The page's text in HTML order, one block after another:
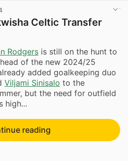
Celtic Transfer
Rodgers is still on the hunt to
of the new 2024/25
added goalkeeping duo
Viljami Sinisalo to the
but the need for outfield
high...
reading